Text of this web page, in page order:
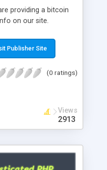
providing a bitcoin
on our site.
Publisher Site
(0 ratings)
Views
2913